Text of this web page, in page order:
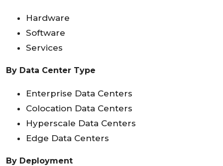
Hardware
Software
Services
By Data Center Type
Enterprise Data Centers
Colocation Data Centers
Hyperscale Data Centers
Edge Data Centers
By Deployment